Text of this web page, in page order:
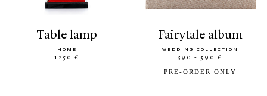
table lamp
HOME
1250 €
fairytale album
WEDDING COLLECTION
390 - 590 €
PRE-ORDER ONLY